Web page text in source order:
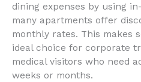
dining expenses by using
many apartments offer
monthly rates. This makes
ideal choice for corporate
medical visitors who need
weeks or months.